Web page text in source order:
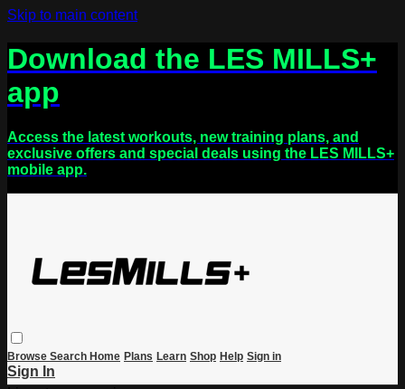
Skip to main content
Download the LES MILLS+
app
Access the latest workouts, new training plans, and
exclusive offers and special deals using the LES MILLS+
mobile app.
Browse Search Home Plans Learn Shop Help Sign in
Sign In